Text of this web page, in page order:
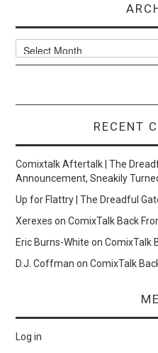
Archives
RECENT
Comixtalk Aftertalk | The
Announcement, Sneakily
Up for Flattry | The Dreadful
Xerexes onComixTalk Back
Eric Burns-White onComixTalk
D.J. Coffman onComixTalk
Log in